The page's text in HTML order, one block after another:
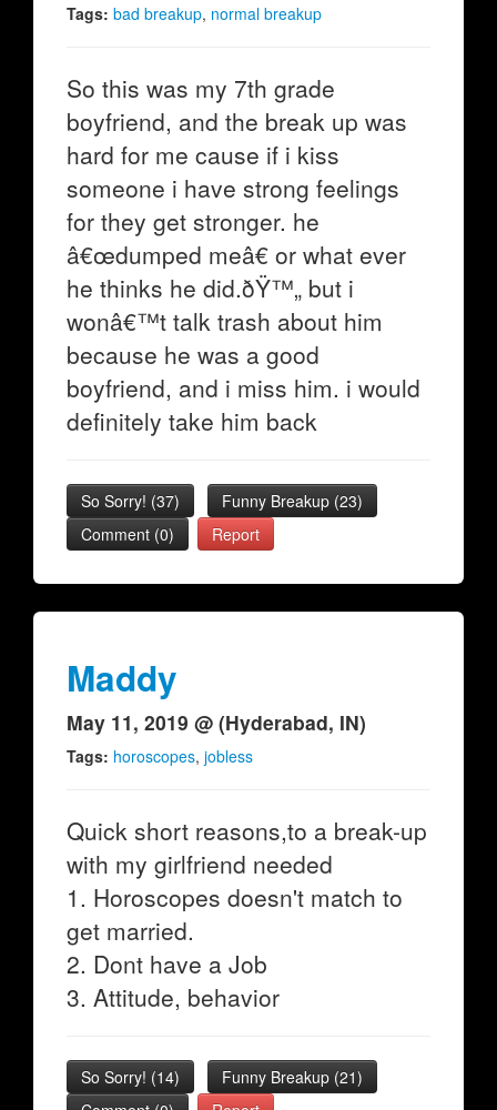
Tags: bad breakup, normal breakup
So this was my 7th grade
boyfriend, and the break up was
hard for me cause if i kiss
someone i have strong feelings
for they get stronger. he
â€œdumped meâ€ or what ever
he thinks he did.ðŸ™„ but i
wonâ€™t talk trash about him
because he was a good
boyfriend, and i miss him. i would
definitely take him back
So Sorry! (37) Funny Breakup (23)
Comment (0)
Report
Maddy
May 11, 2019 @ (Hyderabad, IN)
Tags: horoscopes, jobless
Quick short reasons,to a break-up
with my girlfriend needed
1. Horoscopes doesn't match to
get married.
2. Dont have a Job
3. Attitude, behavior
So Sorry! (14) Funny Breakup (21)